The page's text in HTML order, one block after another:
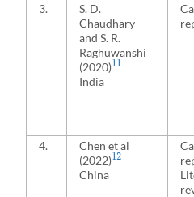
3.
S. D.
Chaudhary
and S. R.
Raghuwanshi
(2020)11
India
4.
Chen et al
(2022)12
China